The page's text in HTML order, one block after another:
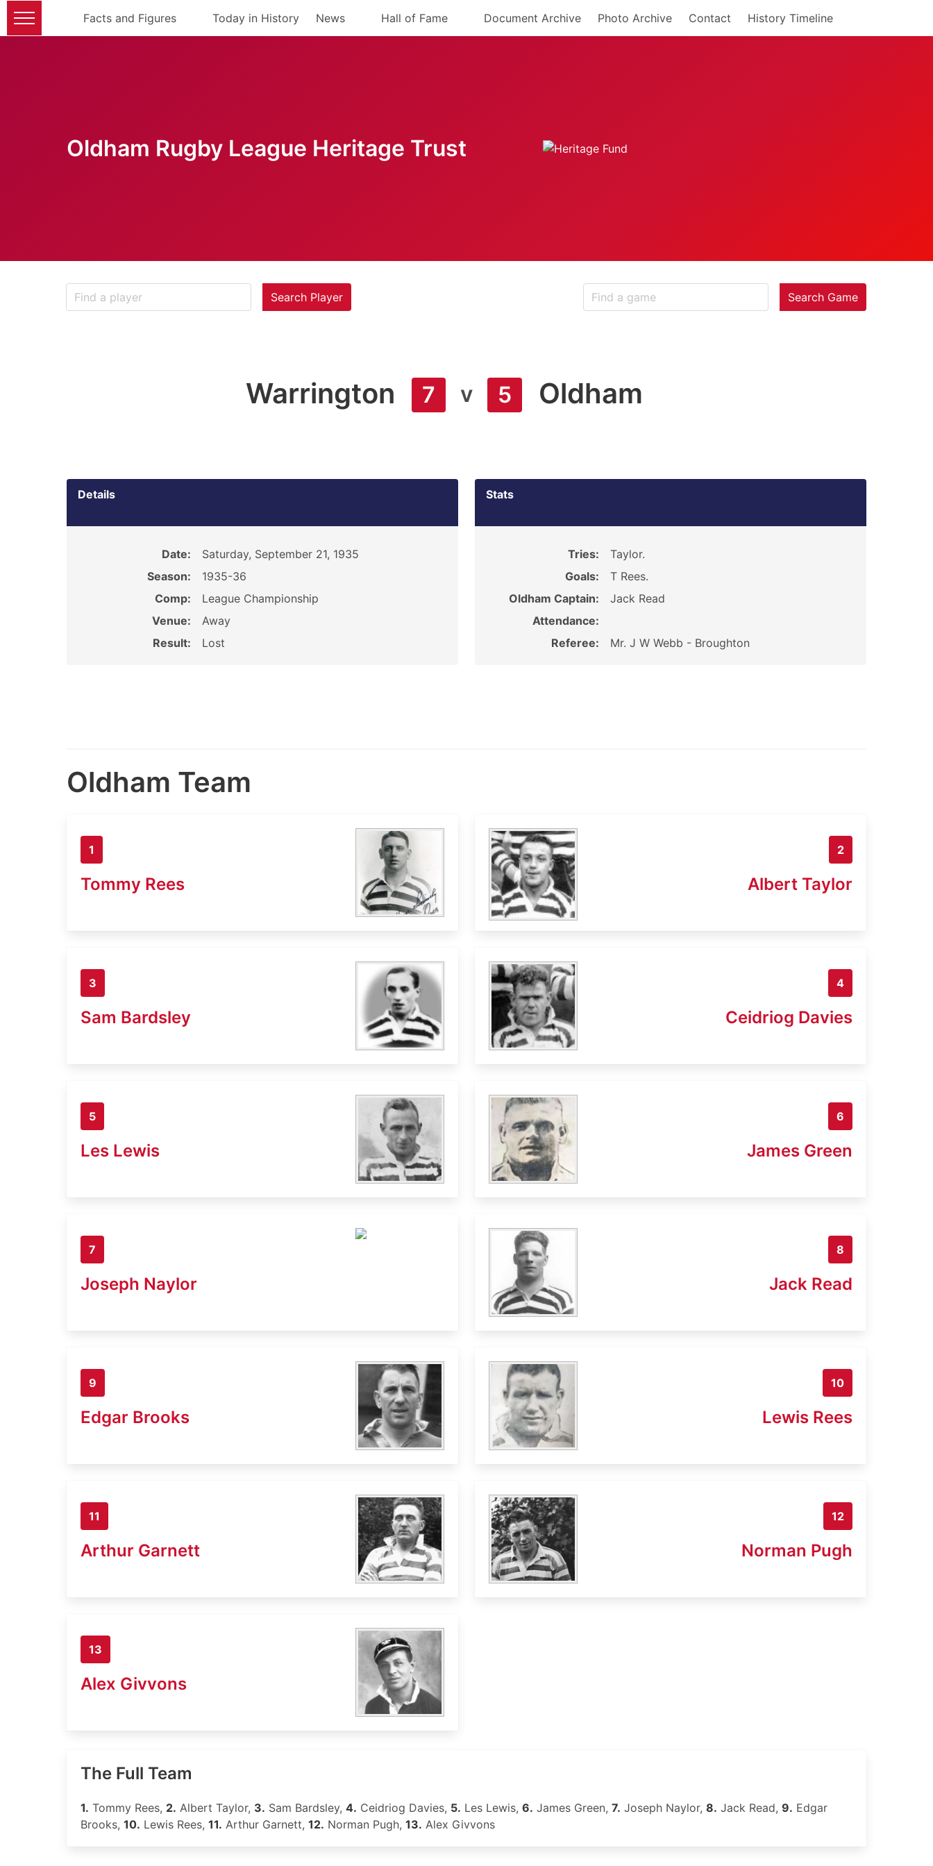
Facts and Figures Today in History News Hall of Fame Document Archive Photo Archive Contact History Timeline
Oldham Rugby League Heritage Trust
Search Player Search Game
Warrington 7 v 5 Oldham
Details
Date:
Saturday, September 21, 1935
Season:
1935-36
Comp:
League Championship
Venue:
Away
Result:
Lost
Stats
Tries:
Taylor.
Goals:
T Rees.
Oldham Captain:
Jack Read
Attendance:
Referee:
Mr. J W Webb - Broughton
Oldham Team
1
Tommy Rees
2
Albert Taylor
3
Sam Bardsley
4
Ceidriog Davies
5
Les Lewis
6
James Green
7
Joseph Naylor
8
Jack Read
9
Edgar Brooks
10
Lewis Rees
11
Arthur Garnett
12
Norman Pugh
13
Alex Givvons
The Full Team
1. Tommy Rees, 2. Albert Taylor, 3. Sam Bardsley, 4. Ceidriog Davies, 5. Les Lewis, 6. James Green, 7. Joseph Naylor, 8. Jack Read, 9. Edgar
Brooks, 10. Lewis Rees, 11. Arthur Garnett, 12. Norman Pugh, 13. Alex Givvons